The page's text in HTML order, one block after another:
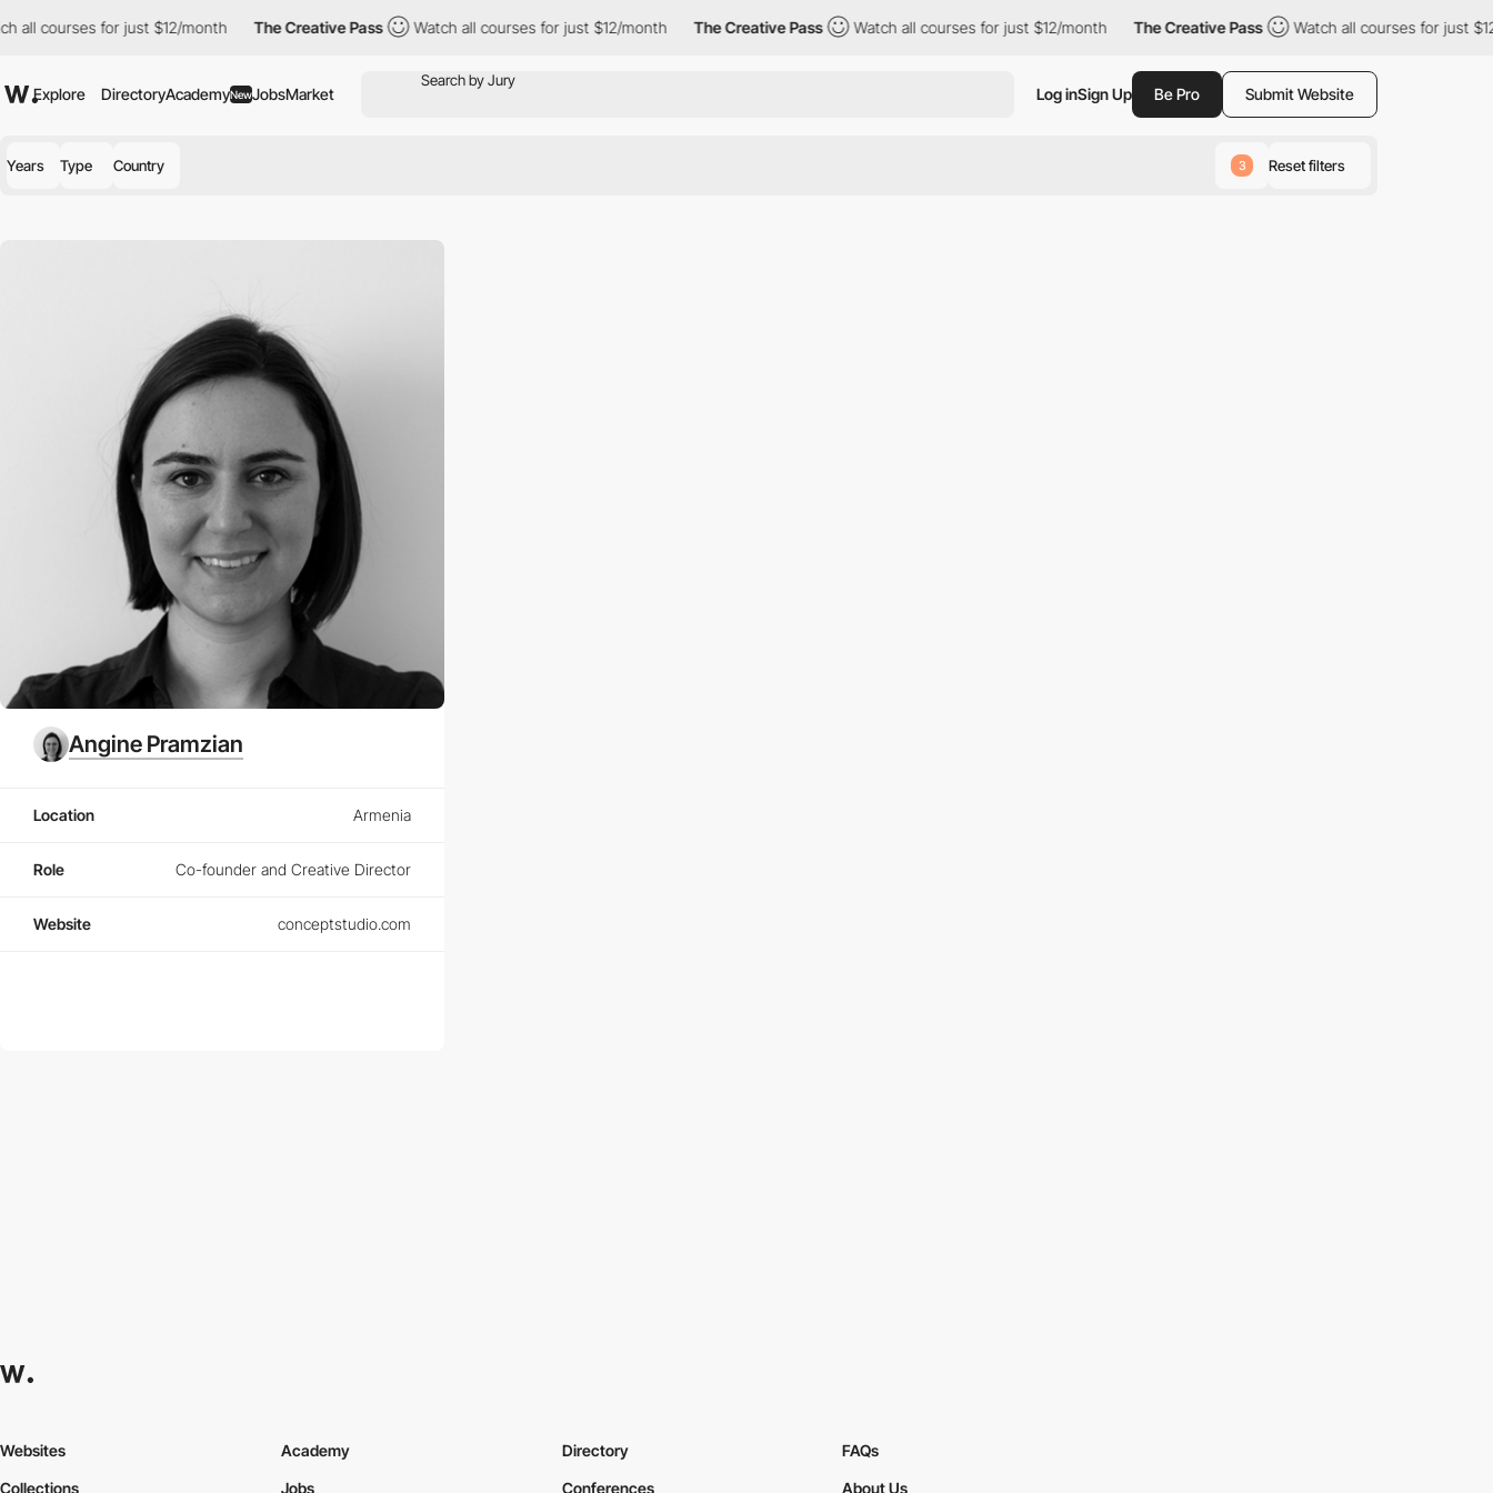
all courses for just $12/month The Creative Pass Watch all courses for just $12/month The Creative Pass Watch all courses for just $12/month The Creative Pass Watch all courses for just $12/
Explore DirectoryAcademyNewJobsMarket Log inSign Up Be Pro Submit Website
Years Type Country 3 Reset filters
Angine Pramzian
Location Armenia
Role Co-founder and Creative Director
Website conceptstudio.com
Websites
Collections
Academy
Jobs
Directory
Conferences
FAQs
About Us